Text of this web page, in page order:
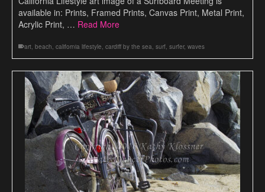
available in: Prints, Framed Prints, Canvas Print, Metal Print,
Acrylic Print, … Read More
art, beach, california lifestyle, cardiff by the sea, surf, surfer, waves